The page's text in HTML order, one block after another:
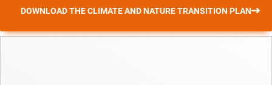
DOWNLOAD THE CLIMATE AND NATURE TRANSITION PLAN